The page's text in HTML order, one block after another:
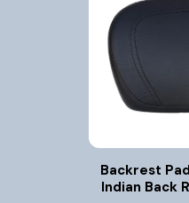
Backrest Pad, HD